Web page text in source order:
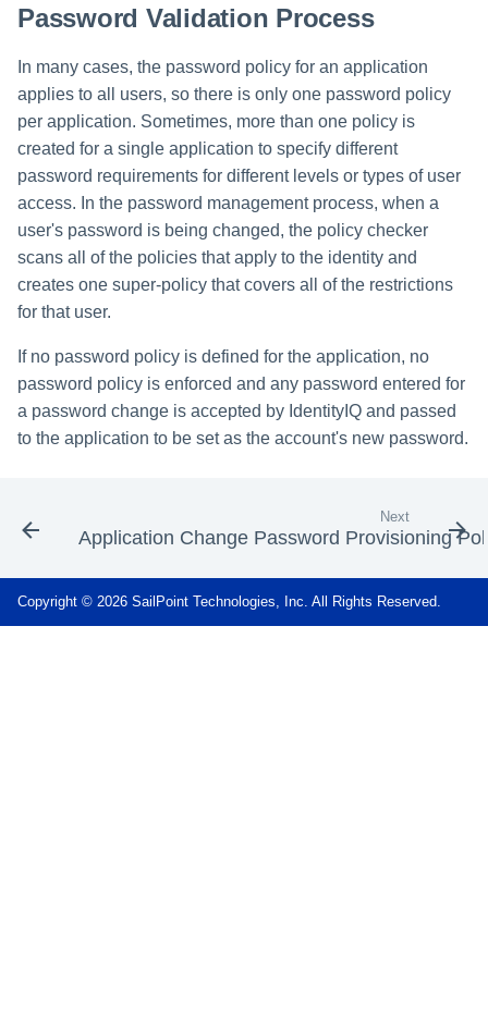
Password Validation Process
In many cases, the password policy for an application
applies to all users, so there is only one password policy
per application. Sometimes, more than one policy is
created for a single application to specify different
password requirements for different levels or types of user
access. In the password management process, when a
user's password is being changed, the policy checker
scans all of the policies that apply to the identity and
creates one super-policy that covers all of the restrictions
for that user.
If no password policy is defined for the application, no
password policy is enforced and any password entered for
a password change is accepted by IdentityIQ and passed
to the application to be set as the account's new password.
Next
Application Change Password Provisioning
Copyright © 2026 SailPoint Technologies, Inc. All Rights Reserved.